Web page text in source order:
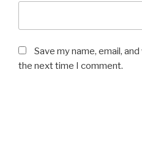
Save my name, email,
the next time I comment.